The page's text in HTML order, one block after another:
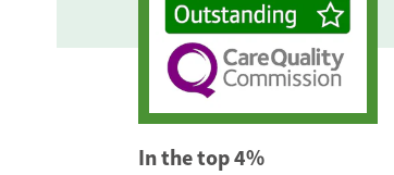
In the top 4%